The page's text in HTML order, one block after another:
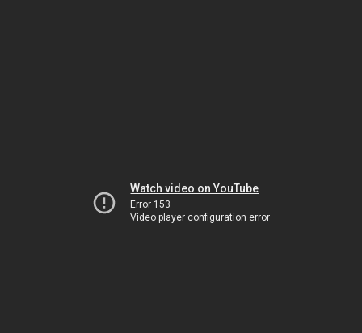
Watch video on YouTube
Error 153
Video player configuration error